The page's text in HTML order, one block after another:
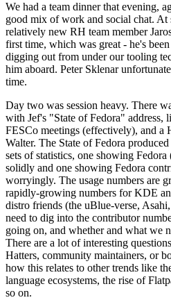
We had a team dinner that evening,
good mix of work and social chat. At
relatively new RH team member
first time, which was great - he's
digging out from under our tooling
him aboard. Peter Sklenar
time.
Day two was session heavy. There
with Jef's "State of Fedora" address,
FESCo meetings (effectively), and
Walter. The State of Fedora
sets of statistics, one showing
solidly and one showing Fedora
worryingly. The usage numbers are
rapidly-growing numbers for KDE
distro friends (the uBlue-verse,
need to dig into the contributor
going on, and whether and what we
There are a lot of interesting
Hatters, community maintainers, or
how this relates to other trends like
language ecosystems, the rise of
so on.